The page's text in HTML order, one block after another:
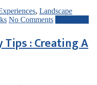
, Landscape
No Comments
: Creating A